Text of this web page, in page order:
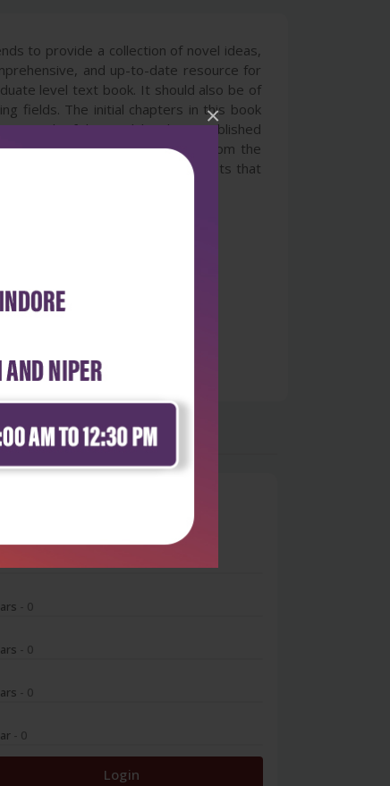
×
to provide a collection of novel ideas,
and up-to-date resource for
level text book. It should also be of
fields. The initial chapters in this book
Much of this work has been published
and style. With contributions from the
and cutting-edge developments that
- 0
- 0
- 0
- 0
Login